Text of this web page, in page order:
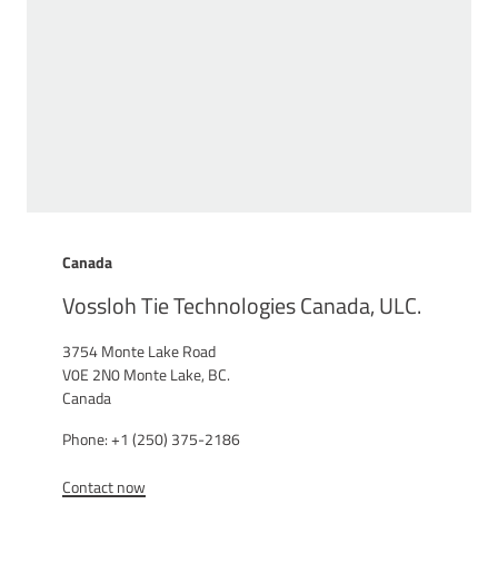
Canada
Vossloh Tie Technologies Canada, ULC.
3754 Monte Lake Road
V0E 2N0 Monte Lake, BC.
Canada
Phone: +1 (250) 375-2186
Contact now